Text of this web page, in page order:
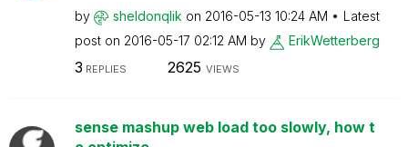
by sheldonqlik on ‎2016-05-13 10:24 AM
Latest
post on ‎2016-05-17 02:12 AM by ErikWetterberg
3 REPLIES 2625 VIEWS
sense mashup web load too slowly, how t